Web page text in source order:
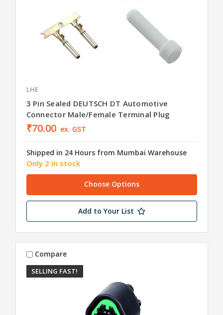
LHE
3 Pin Sealed DEUTSCH DT Automotive
Connector Male/Female Terminal Plug
₹70.00 ex. GST
Shipped in 24 Hours from Mumbai Warehouse
Only 2 in stock
Choose Options
Add to Your List
SELLING FAST!
Compare